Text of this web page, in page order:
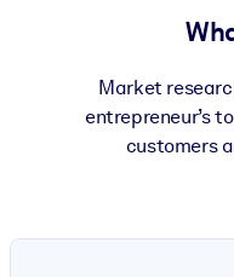
Market
entrepreneur’s
customers